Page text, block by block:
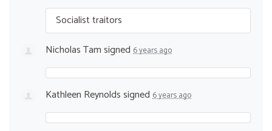
Socialist traitors
Nicholas Tamsigned 6 years ago
Kathleen Reynoldssigned 6 years ago